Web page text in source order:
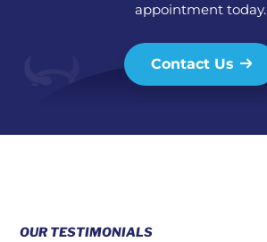
appointment today.
Contact Us
OUR TESTIMONIALS